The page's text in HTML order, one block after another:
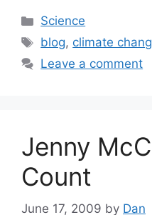
Categories
Science
Tags
blog, climate
Leave a comment
Jenny
Count
June 17, 2009 by Dan